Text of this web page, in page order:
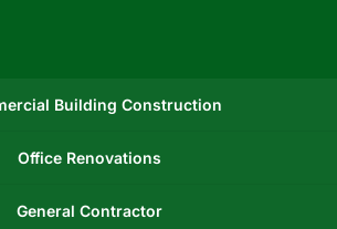
Building Construction
Office Renovations
General Contractor